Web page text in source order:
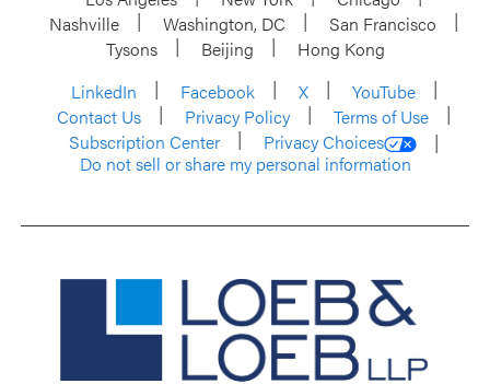
Nashville
Washington, DC
San Francisco
Tysons
Beijing
Hong Kong
LinkedIn
Facebook X
YouTube
Contact Us
Privacy Policy
Terms of Use
Subscription Center
Privacy Choices
Do not sell or share my personal information